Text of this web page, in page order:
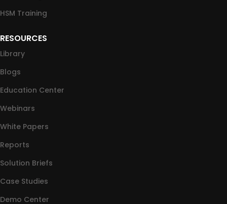
HSM Training
RESOURCES
Library
Blogs
Education Center
Webinars
White Papers
Reports
Solution Briefs
Case Studies
Demo Center